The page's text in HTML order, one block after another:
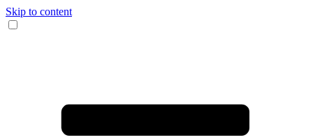
Skip to content